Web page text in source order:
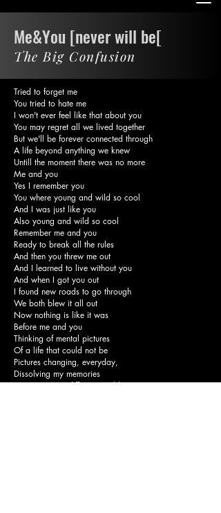
Me&You [never will be[
The Big Confusion
Tried to forget me
You tried to hate me
I won't ever feel like that about you
You may regret all we lived together
But we'll be forever connected through
A life beyond anything we knew
Untill the moment there was no more
Me and you
Yes I remember you
You where young and wild so cool
And I was just like you
Also young and wild so cool
Remember me and you
Ready to break all the rules
And then you threw me out
And I learned to live without you
And when I got you out
I found new roads to go through
We both blew it all out
Now nothing is like it was
Before me and you
Thinking of mental pictures
Of a life that could not be
Pictures changing, everyday,
Dissolving my memories
Now we're on different worlds